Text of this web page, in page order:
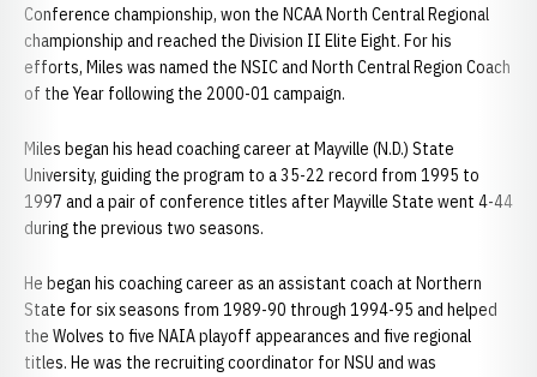
Conference championship, won the NCAA North Central Regional
championship and reached the Division II Elite Eight. For his
efforts, Miles was named the NSIC and North Central Region Coach
of the Year following the 2000-01 campaign.
Miles began his head coaching career at Mayville (N.D.) State
University, guiding the program to a 35-22 record from 1995 to
1997 and a pair of conference titles after Mayville State went 4-44
during the previous two seasons.
He began his coaching career as an assistant coach at Northern
State for six seasons from 1989-90 through 1994-95 and helped
the Wolves to five NAIA playoff appearances and five regional
titles. He was the recruiting coordinator for NSU and was